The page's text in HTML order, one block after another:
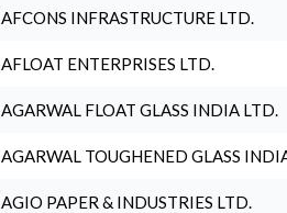
AFCONS INFRASTRUCTURE LTD.
AFLOAT ENTERPRISES LTD.
AGARWAL FLOAT GLASS INDIA LTD.
AGARWAL TOUGHENED GLASS
AGIO PAPER & INDUSTRIES LTD.